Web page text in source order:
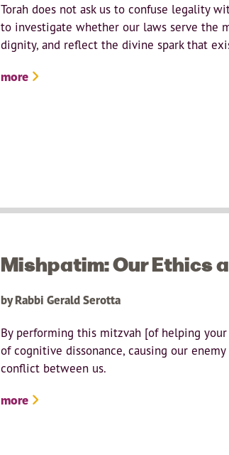
Torah does not ask us to confuse legality
to investigate whether our laws serve the
dignity, and reflect the divine spark that
more
Mishpatim: Our Ethics
by Rabbi Gerald Serotta
By performing this mitzvah [of helping
of cognitive dissonance, causing our
conflict between us.
more